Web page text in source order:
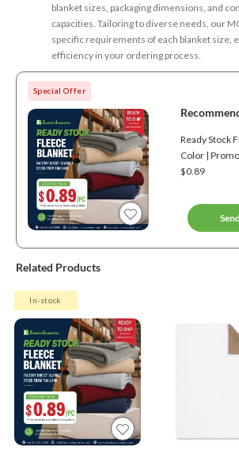
blanket sizes, packaging dimensions, and
capacities. Tailoring to diverse needs, our
specific requirements of each blanket size,
efficiency in your ordering process.
Special Offer
Ready Stock
Color |
$0.89
Related Products
In-stock